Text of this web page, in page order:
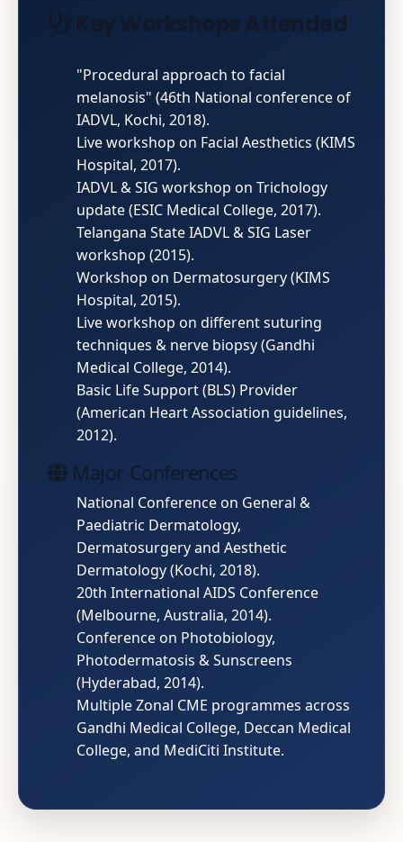
Key Workshops Attended
"Procedural approach to facial
melanosis" (46th National conference of
IADVL, Kochi, 2018).
Live workshop on Facial Aesthetics (KIMS
Hospital, 2017).
IADVL & SIG workshop on Trichology
update (ESIC Medical College, 2017).
Telangana State IADVL & SIG Laser
workshop (2015).
Workshop on Dermatosurgery (KIMS
Hospital, 2015).
Live workshop on different suturing
techniques & nerve biopsy (Gandhi
Medical College, 2014).
Basic Life Support (BLS) Provider
(American Heart Association guidelines,
2012).
Major Conferences
National Conference on General &
Paediatric Dermatology,
Dermatosurgery and Aesthetic
Dermatology (Kochi, 2018).
20th International AIDS Conference
(Melbourne, Australia, 2014).
Conference on Photobiology,
Photodermatosis & Sunscreens
(Hyderabad, 2014).
Multiple Zonal CME programmes across
Gandhi Medical College, Deccan Medical
College, and MediCiti Institute.